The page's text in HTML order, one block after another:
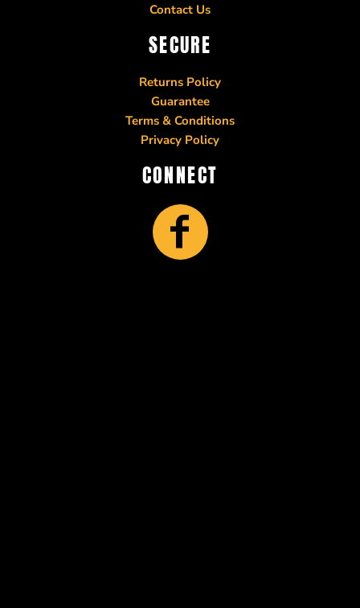
Contact Us
SECURE
Returns Policy
Guarantee
Terms & Conditions
Privacy Policy
CONNECT